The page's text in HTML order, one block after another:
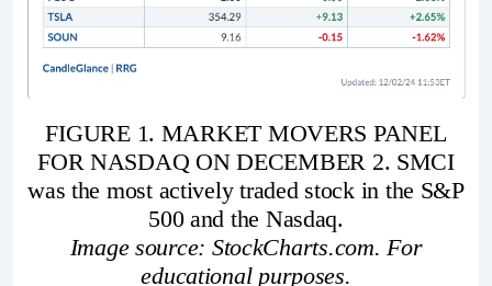
FIGURE 1. MARKET MOVERS PANEL
FOR NASDAQ ON DECEMBER 2. SMCI
was the most actively traded stock in the S&P
500 and the Nasdaq.
Image source: StockCharts.com. For
educational purposes.